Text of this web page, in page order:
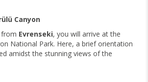
Canyon
Evrenseki, you will arrive at the
National Park. Here, a brief orientation
amidst the stunning views of the